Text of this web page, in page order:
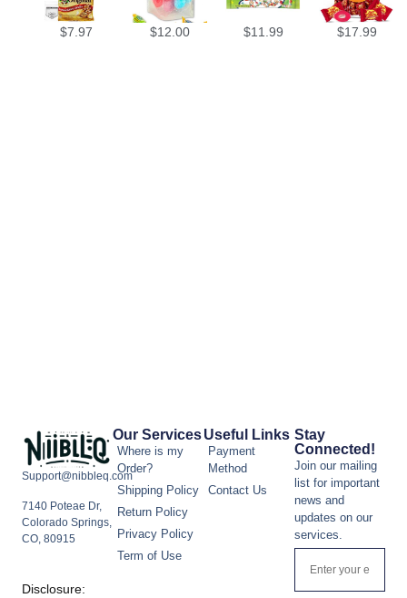
$7.97 $12.00 $11.99 $17.99
Support@nibbleq.com
7140 Poteae Dr,
Colorado Springs,
CO, 80915
Disclosure:
Our Services
Where is my
Order?
Shipping Policy
Return Policy
Privacy Policy
Term of Use
Useful Links
Payment
Method
Contact Us
Stay
Connected!
Join our mailing
list for important
news and
updates on our
services.